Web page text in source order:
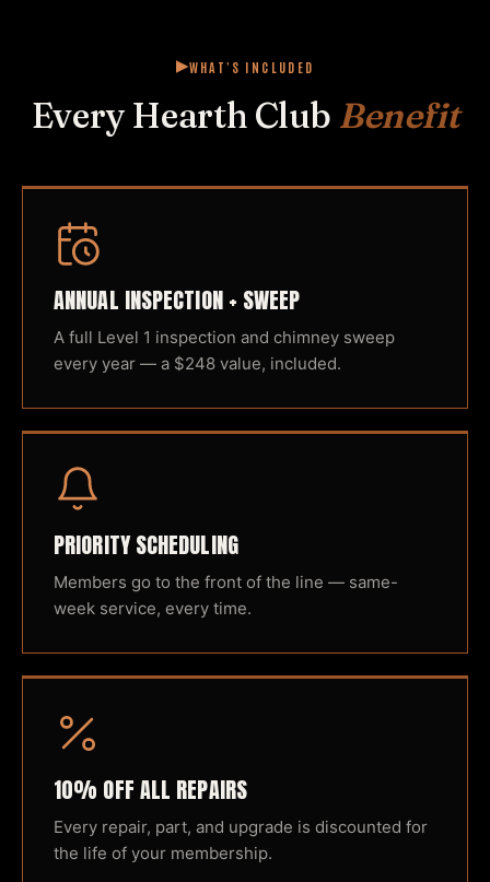
WHAT'S INCLUDED
Every Hearth Club Benefit
ANNUAL INSPECTION + SWEEP
A full Level 1 inspection and chimney sweep
every year — a $248 value, included.
PRIORITY SCHEDULING
Members go to the front of the line — same-
week service, every time.
10% OFF ALL REPAIRS
Every repair, part, and upgrade is discounted for
the life of your membership.